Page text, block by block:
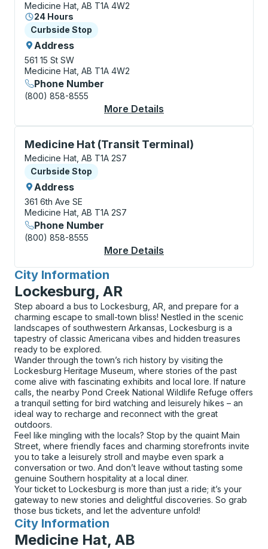
Medicine Hat, AB T1A 4W2
24 Hours
Curbside Stop
Curbside Stop
Address
561 15 St SW
Medicine Hat, AB T1A 4W2
Phone Number
(800) 858-8555
More Details
Medicine Hat (Transit Terminal)
Curbside Stop, use arrow keys or tab to explore
Medicine Hat, AB T1A 2S7
Curbside Stop
Curbside Stop
Address
361 6th Ave SE
Medicine Hat, AB T1A 2S7
Phone Number
(800) 858-8555
More Details
City Information
for
Lockesburg, AR
Step aboard a bus to Lockesburg, AR, and prepare for a
charming escape to small-town bliss! Nestled in the scenic
landscapes of southwestern Arkansas, Lockesburg is a
tapestry of classic Americana vibes and hidden treasures
ready to be explored.
Wander through the town’s rich history by visiting the
Lockesburg Heritage Museum, where stories of the past
come alive with fascinating exhibits and local lore. If nature
calls, the nearby Pond Creek National Wildlife Refuge offers
a tranquil setting for bird watching and leisurely hikes – an
ideal way to recharge and reconnect with the great
outdoors.
Feel like mingling with the locals? Stop by the quaint Main
Street, where friendly faces and charming storefronts invite
you to take a leisurely stroll and maybe even spark a
conversation or two. And don’t leave without tasting some
genuine Southern hospitality at a local diner.
Your ticket to Lockesburg is more than just a ride; it’s your
gateway to new stories and delightful discoveries. So grab
those bus tickets, and let the adventure unfold!
City Information
for
Medicine Hat, AB